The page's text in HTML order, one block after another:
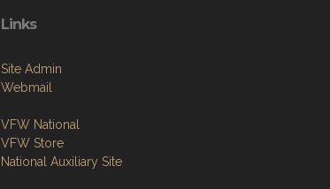
Links
Site Admin
Webmail
VFW National
VFW Store
National Auxiliary Site